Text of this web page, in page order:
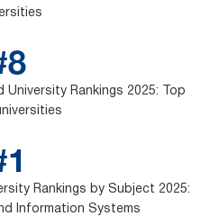
University Rankings 2025: Top
Rankings by Subject 2025:
Information Systems